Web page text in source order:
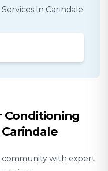
In Carindale
Conditioning
Carindale
with expert